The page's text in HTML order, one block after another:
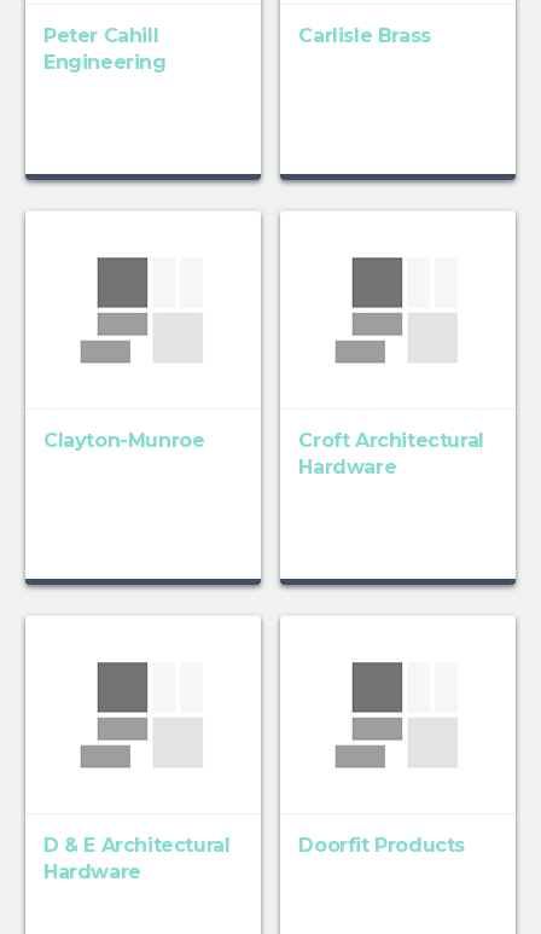
Peter Cahill
Engineering
Carlisle Brass
Clayton-Munroe
Croft Architectural
Hardware
D & E Architectural
Hardware
Doorfit Products